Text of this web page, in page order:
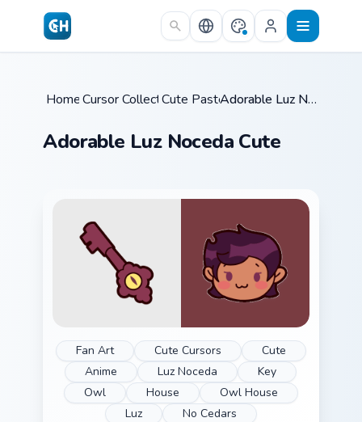
Skip to main content
Home /
Cursor Collections /
Cute Pastels / Adorable Luz Noceda Cute
Adorable Luz Noceda Cute
Fan Art Cute Cursors
Cute
Anime
Luz Noceda
Key
Owl
House
Owl House
Luz
No Cedars